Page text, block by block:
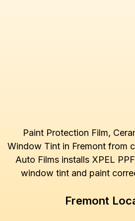
Paint Protection Film,
Window Tint in Fremont from
Auto Films installs XPEL
window tint and paint
Fremont